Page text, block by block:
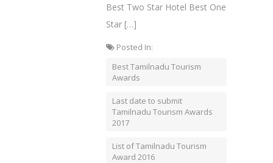
Best Two Star Hotel Best One
Star […]
Posted In:
Best Tamilnadu Tourism
Awards
Last date to submit
Tamilnadu Tourism Awards
2017
List of Tamilnadu Tourism
Award 2016